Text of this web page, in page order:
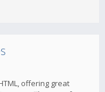
offering great